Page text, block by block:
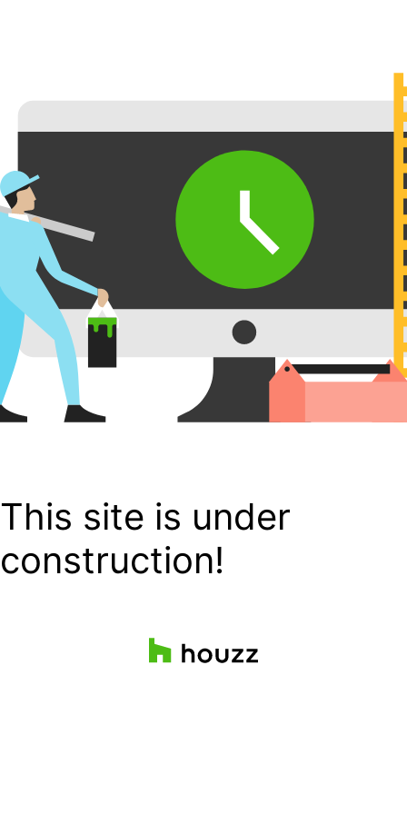
This site is under
construction!